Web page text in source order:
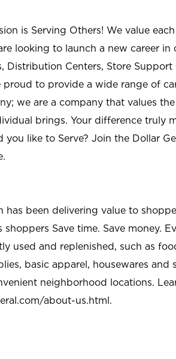
is Serving Others! We value
looking to launch a new career in
Distribution Centers, Store
proud to provide a wide range of
we are a company that values
brings. Your difference truly
you like to Serve? Join the Dollar
has been delivering value to
shoppers Save time. Save money.
used and replenished, such as
basic apparel, housewares and
neighborhood locations.
about-us.html.